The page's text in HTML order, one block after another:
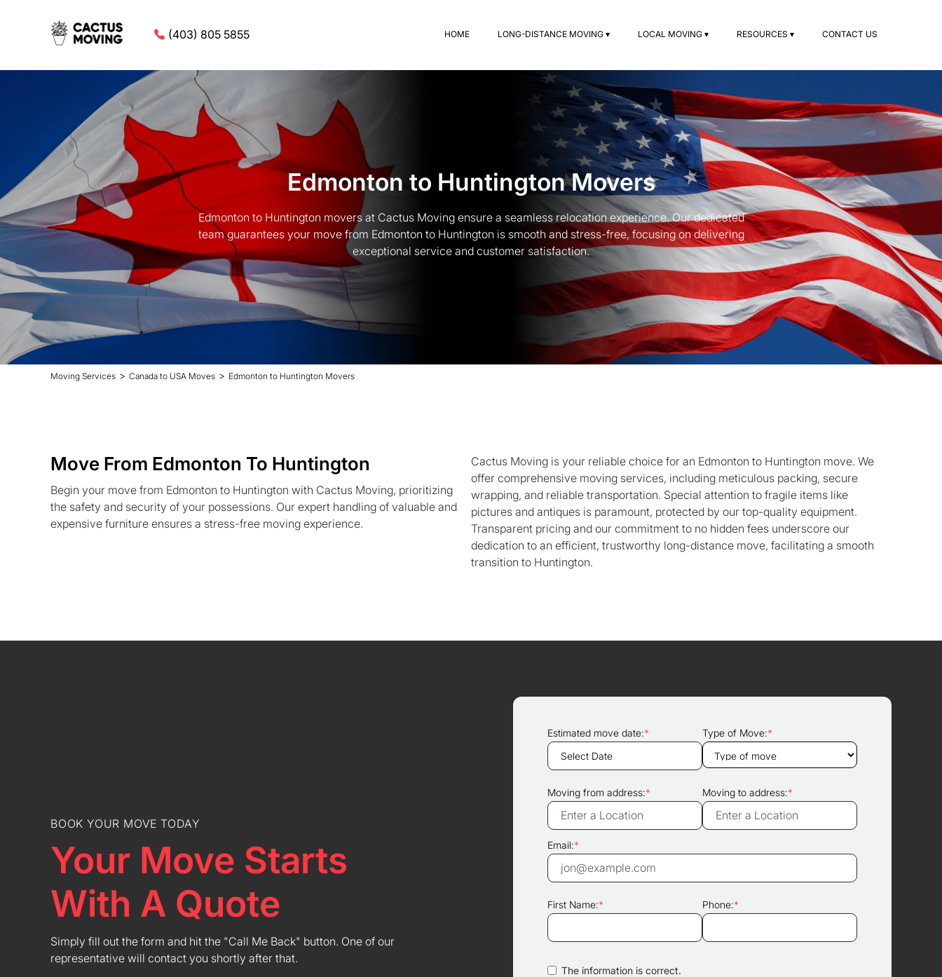
(403) 805 5855 HOME LONG-DISTANCE MOVING ▾ LOCAL MOVING ▾ RESOURCES ▾ CONTACT US
Edmonton to Huntington Movers
Edmonton to Huntington movers at Cactus Moving ensure a seamless relocation experience. Our dedicated
team guarantees your move from Edmonton to Huntington is smooth and stress-free, focusing on delivering
exceptional service and customer satisfaction.
Moving Services > Canada to USA Moves > Edmonton to Huntington Movers
Move From Edmonton To Huntington
Begin your move from Edmonton to Huntington with Cactus Moving, prioritizing
the safety and security of your possessions. Our expert handling of valuable and
expensive furniture ensures a stress-free moving experience.
Cactus Moving is your reliable choice for an Edmonton to Huntington move. We
offer comprehensive moving services, including meticulous packing, secure
wrapping, and reliable transportation. Special attention to fragile items like
pictures and antiques is paramount, protected by our top-quality equipment.
Transparent pricing and our commitment to no hidden fees underscore our
dedication to an efficient, trustworthy long-distance move, facilitating a smooth
transition to Huntington.
BOOK YOUR MOVE TODAY
Your Move Starts
With A Quote
Simply fill out the form and hit the "Call Me Back" button. One of our
representative will contact you shortly after that.
Estimated move date:* Type of Move:*
Moving from address:* Moving to address:*
Email:*
First Name:* Phone:*
The information is correct.